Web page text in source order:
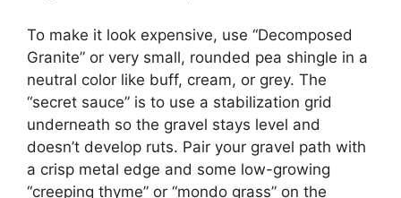
To make it look expensive, use “Decomposed
Granite” or very small, rounded pea shingle in a
neutral color like buff, cream, or grey. The
“secret sauce” is to use a stabilization grid
underneath so the gravel stays level and
doesn’t develop ruts. Pair your gravel path with
a crisp metal edge and some low-growing
“creeping thyme” or “mondo grass” on the